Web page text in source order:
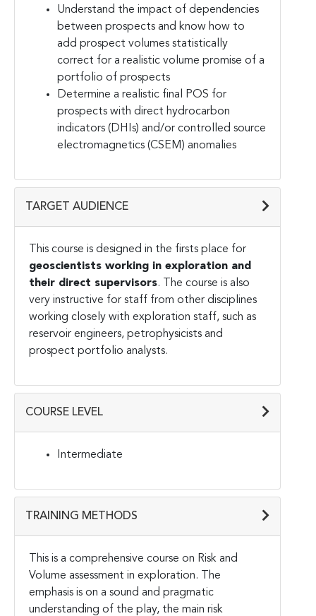
Understand the impact of dependencies
between prospects and know how to
add prospect volumes statistically
correct for a realistic volume promise of a
portfolio of prospects
Determine a realistic final POS for
prospects with direct hydrocarbon
indicators (DHIs) and/or controlled source
electromagnetics (CSEM) anomalies
TARGET AUDIENCE
This course is designed in the firsts place for
geoscientists working in exploration and
their direct supervisors. The course is also
very instructive for staff from other disciplines
working closely with exploration staff, such as
reservoir engineers, petrophysicists and
prospect portfolio analysts.
COURSE LEVEL
Intermediate
TRAINING METHODS
This is a comprehensive course on Risk and
Volume assessment in exploration. The
emphasis is on a sound and pragmatic
understanding of the play, the main risk